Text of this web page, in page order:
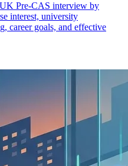
Pre-CAS interview by
interest, university
career goals, and effective